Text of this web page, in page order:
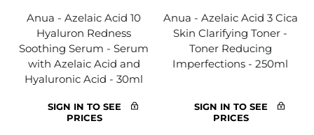
Anua - Azelaic Acid 10
Hyaluron Redness
Soothing Serum - Serum
with Azelaic Acid and
Hyaluronic Acid - 30ml
SIGN IN TO SEE
PRICES
Anua - Azelaic Acid 3 Cica
Skin Clarifying Toner -
Toner Reducing
Imperfections - 250ml
SIGN IN TO SEE
PRICES